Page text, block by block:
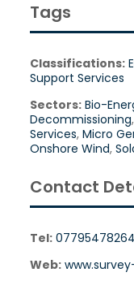
Tags
Classifications:
Support Services
Sectors: Bio-
Decommissioning
Services,Micro
Onshore Wind,
Contact
Tel: 07795478264
Web: